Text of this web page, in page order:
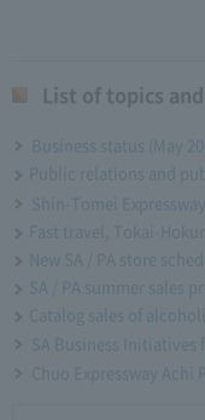
List of topics
Business status (May
Public relations and
Shin-Tomei
Fast travel, Tokai-
New SA / PA store
SA / PA summer sales
Catalog sales of
SA Business Initiatives
Chuo Expressway Achi